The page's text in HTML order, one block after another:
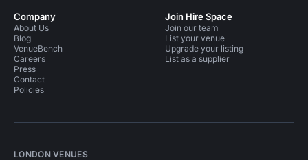
Company
About Us
Blog
VenueBench
Careers
Press
Contact
Policies
Join Hire Space
Join our team
List your venue
Upgrade your listing
List as a supplier
LONDON VENUES